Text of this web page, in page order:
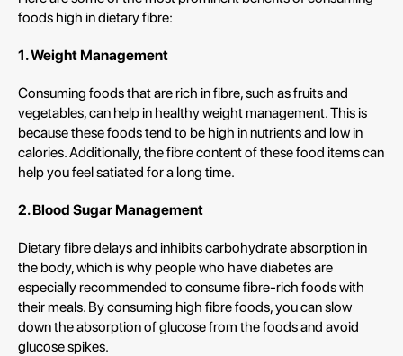
foods high in dietary fibre:
1. Weight Management
Consuming foods that are rich in fibre, such as fruits and
vegetables, can help in healthy weight management. This is
because these foods tend to be high in nutrients and low in
calories. Additionally, the fibre content of these food items can
help you feel satiated for a long time.
2. Blood Sugar Management
Dietary fibre delays and inhibits carbohydrate absorption in
the body, which is why people who have diabetes are
especially recommended to consume fibre-rich foods with
their meals. By consuming high fibre foods, you can slow
down the absorption of glucose from the foods and avoid
glucose spikes.